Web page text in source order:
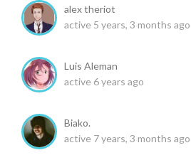
alex theriot
active 5 years, 3 months ago
Luis Aleman
active 6 years ago
Biako.
active 7 years, 3 months ago